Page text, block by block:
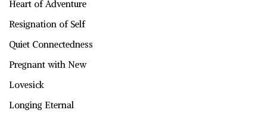
Heart of Adventure
Resignation of Self
Quiet Connectedness
Pregnant with New
Lovesick
Longing Eternal